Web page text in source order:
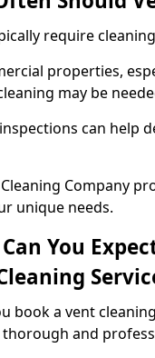
require
properties,
may be
can help
Company
unique needs.
You
book a vent
thorough and